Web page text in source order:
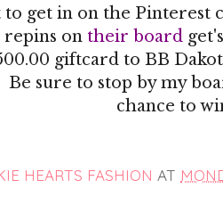
get in on the Pinterest
repins on their board
giftcard to BB
Be sure to stop by my
chance to
HEARTS FASHION AT